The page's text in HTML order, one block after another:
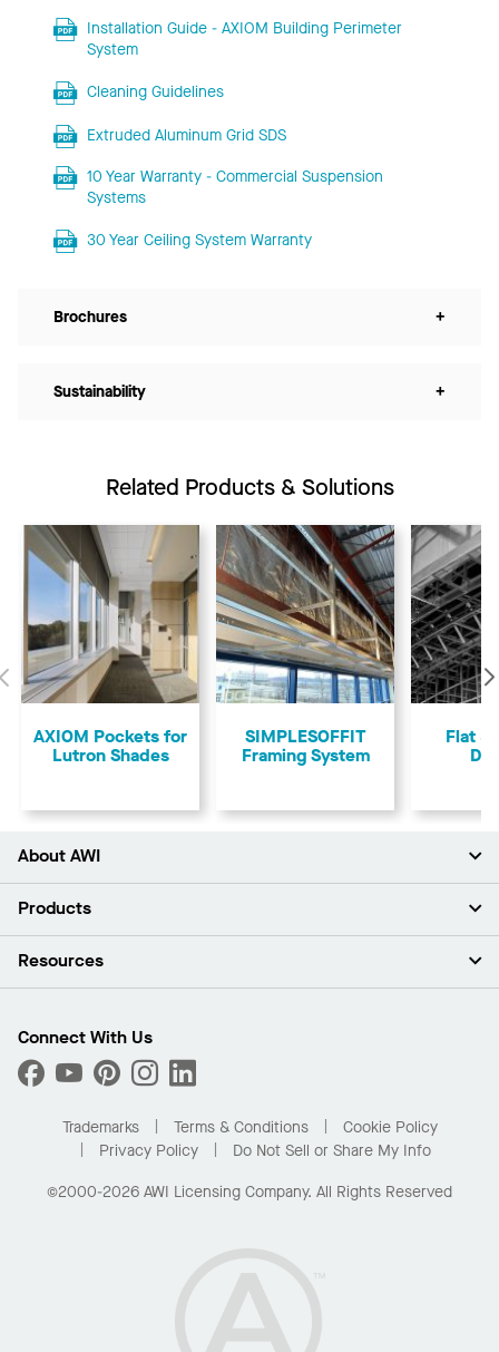
Installation Guide - AXIOM Building Perimeter
System
Cleaning Guidelines
Extruded Aluminum Grid SDS
10 Year Warranty - Commercial Suspension
Systems
30 Year Ceiling System Warranty
Brochures +
Sustainability +
Related Products & Solutions
Previous
AXIOM Pockets for
Lutron Shades
SIMPLESOFFIT
Framing System
Flat &
About AWI
About Us
News & Insights
Sustainability
What Are My Buying Options
Products
Ceilings
Custom Capabilities
Performance
Resources
Find A Distributor
Order Samples
Buy Online with Kanopi
Residential Distributor Portal
Connect With Us
Trademarks Terms & Conditions
Cookie Policy
Privacy Policy
Do Not Sell or Share My Info
©2000-2026 AWI Licensing Company. All Rights Reserved